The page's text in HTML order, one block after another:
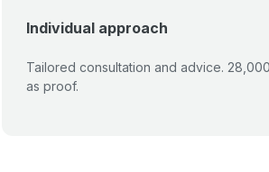
Individual approach
Tailored consultation and advice.
as proof.